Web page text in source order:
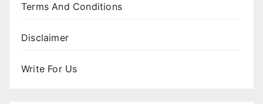
Terms And Conditions
Disclaimer
Write For Us